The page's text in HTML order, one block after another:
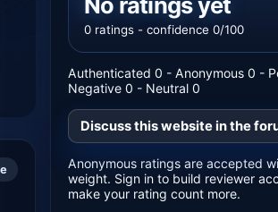
0 ratings - confidence 0/100
Authenticated 0 - Anonymous 0 -
Negative 0 - Neutral 0
Discuss this website in the
Anonymous ratings are accepted
weight. Sign in to build reviewer
make your rating count more.